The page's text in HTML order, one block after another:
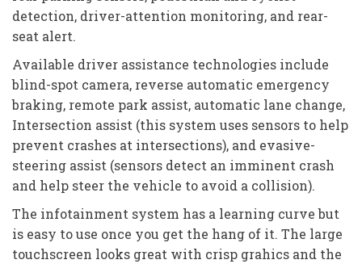
detection, driver-attention monitoring, and rear-
seat alert.
Available driver assistance technologies include
blind-spot camera, reverse automatic emergency
braking, remote park assist, automatic lane change,
Intersection assist (this system uses sensors to help
prevent crashes at intersections), and evasive-
steering assist (sensors detect an imminent crash
and help steer the vehicle to avoid a collision).
The infotainment system has a learning curve but
is easy to use once you get the hang of it. The large
touchscreen looks great with crisp grahics and the